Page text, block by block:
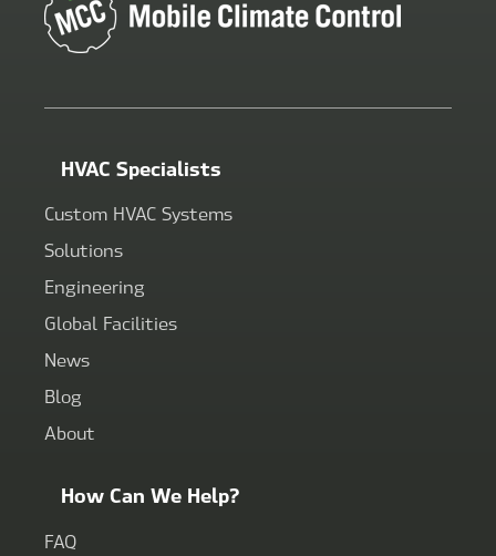
HVAC Specialists
Custom HVAC Systems
Solutions
Engineering
Global Facilities
News
Blog
About
How Can We Help?
FAQ